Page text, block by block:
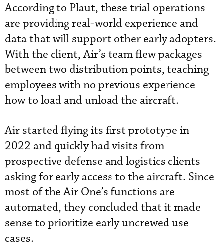
According to Plaut, these trial operations
are providing real-world experience and
data that will support other early adopters.
With the client, Air’s team flew packages
between two distribution points, teaching
employees with no previous experience
how to load and unload the aircraft.
Air started flying its first prototype in
2022 and quickly had visits from
prospective defense and logistics clients
asking for early access to the aircraft. Since
most of the Air One’s functions are
automated, they concluded that it made
sense to prioritize early uncrewed use
cases.